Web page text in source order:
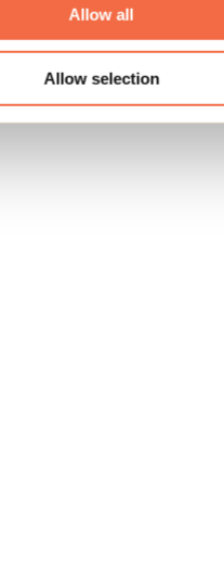
Allow all
Allow selection